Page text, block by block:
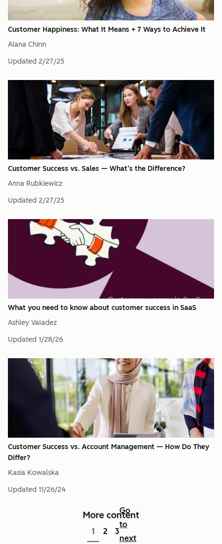
Customer Happiness: What It Means + 7 Ways to Achieve It
Alana Chinn
Updated 2/27/25
Customer Success vs. Sales — What’s the Difference?
Anna Rubkiewicz
Updated 2/27/25
What you need to know about customer success in SaaS
Ashley Valadez
Updated 1/28/26
Customer Success vs. Account Management — How Do They
Differ?
Kasia Kowalska
Updated 11/26/24
More content
1 2 3
Go
to
next